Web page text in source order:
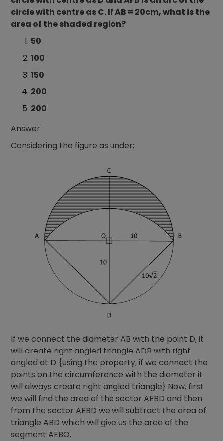
circle with centre as C. If AB = 20cm, what is the
area of the shaded region?
50
100
150
200
200
Answer:
Considering the figure as under:
If we connect the diameter AB with the point D, it
will create right angled triangle ADB with right
angled at D {using the property, if we connect the
points on the circumference with the diameter it
will always create right angled triangle} Now, first
we will find the area of the sector AEBD and then
from the sector AEBD we will subtract the area of
triangle ABD which will give us the area of the
segment AEBO.